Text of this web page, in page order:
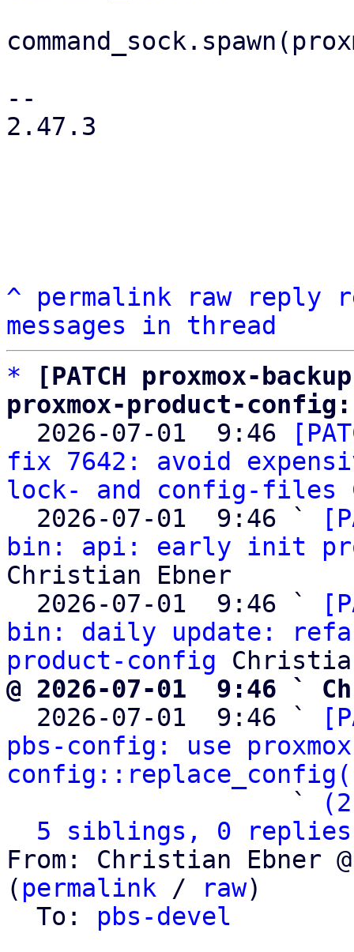
--
2.47.3
^ permalink raw reply
messages in thread
*
[PATCH proxmox-
proxmox-product-
2026-07-01  9:46
fix 7642: avoid
lock- and config-files
  2026-07-01  9:46 `
bin: api: early init
Christian Ebner
  2026-07-01  9:46 `
bin: daily update:
product-config
@ 2026-07-01  9:46 `
2026-07-01  9:46 `
pbs-config: use
                   `
5 siblings, 0 replies;
From: Christian Ebner
( permalink / raw)
  To:
pbs-devel